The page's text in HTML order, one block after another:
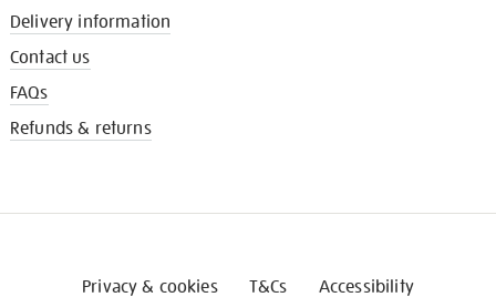
Delivery information
Contact us
FAQs
Refunds & returns
Privacy & cookies T&Cs Accessibility